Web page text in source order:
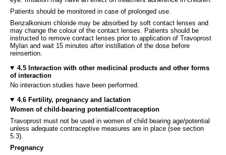
Patients should be monitored in case of prolonged use.
Benzalkonium chloride may be absorbed by soft contact lenses and
may change the colour of the contact lenses. Patients should be
instructed to remove contact lenses prior to application of Travoprost
Mylan and wait 15 minutes after instillation of the dose before
reinsertion.
4.5 Interaction with other medicinal products and other forms
of interaction
No interaction studies have been performed.
4.6 Fertility, pregnancy and lactation
Women of child-bearing potential/contraception
Travoprost must not be used in women of child bearing age/potential
unless adequate contraceptive measures are in place (see section
5.3).
Pregnancy